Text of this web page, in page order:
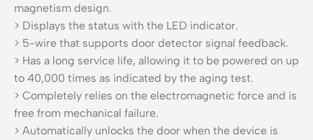
magnetism design.
> Displays the status with the LED indicator.
> 5-wire that supports door detector signal feedback.
> Has a long service life, allowing it to be powered on up
to 40,000 times as indicated by the aging test.
> Completely relies on the electromagnetic force and is
free from mechanical failure.
> Automatically unlocks the door when the device is